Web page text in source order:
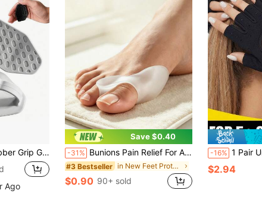
For Weightlifting, Pull-Ups, Crossfit, Unisex
Ago
Save $0.40
-31% Bunions Pain Relief For Active Lifestyles – 2-Pack Toe Separators, Comfortable For Walking, Running, Hiking And Daily Wear, Durable Shoe Support
#3 Bestseller in New Feet Protection
$0.90 90+ sold
-16% 1 Pair Unisex Half-Finger Fitness Gloves, Anti-Slip Breathable Cycling Gloves, Ultra-Light Weightlifting
$2.94